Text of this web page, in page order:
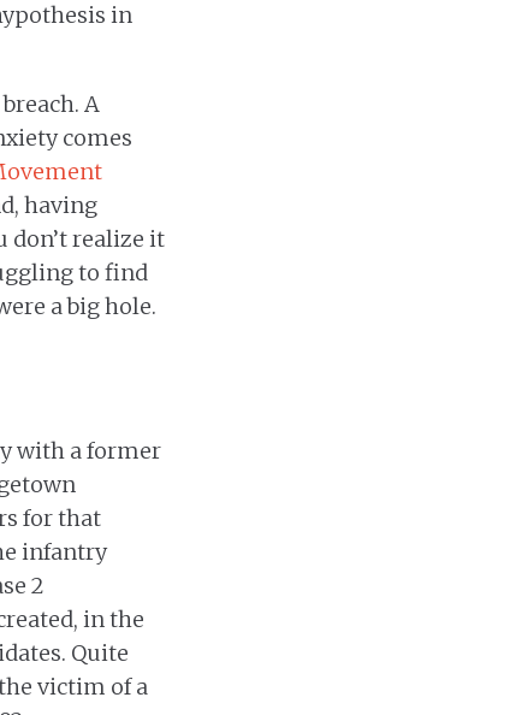
in
A
comes
having
don’t realize it
to find
a big hole.
with a former
for that
infantry
2
in the
Quite
victim of a